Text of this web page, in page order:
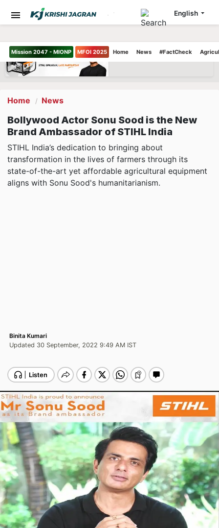
Mission 2047 - MIONP MFOI 2025 Home News #FactCheck
English
Home News
Bollywood Actor Sonu Sood is the New
Brand Ambassador of STIHL India
STIHL India’s dedication to bringing about
transformation in the lives of farmers through its
state-of-the-art yet affordable agricultural equipment
aligns with Sonu Sood's humanitarianism.
Binita Kumari
Updated 30 September, 2022 9:49 AM IST